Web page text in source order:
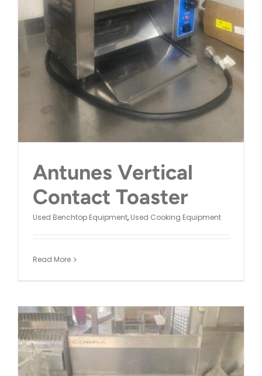
Antunes Vertical
Contact Toaster
Used Benchtop Equipment, Used Cooking Equipment
Read More